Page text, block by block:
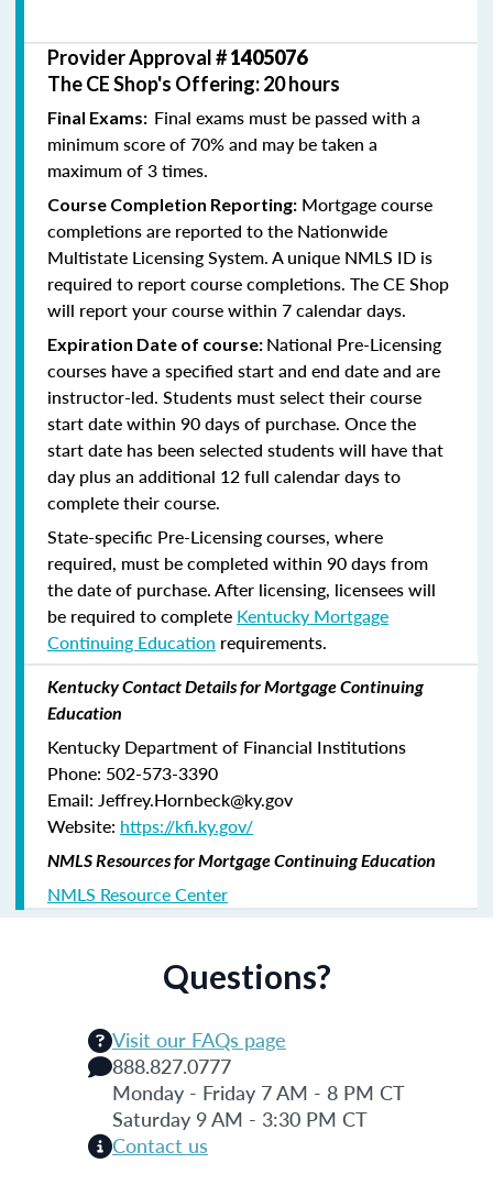
Provider Approval #1405076
The CE Shop's Offering: 20 hours
Final Exams: Final exams must be passed with a
minimum score of 70% and may be taken a
maximum of 3 times.
Course Completion Reporting: Mortgage course
completions are reported to the Nationwide
Multistate Licensing System. A unique NMLS ID is
required to report course completions. The CE Shop
will report your course within 7 calendar days.
Expiration Date of course: National Pre-Licensing
courses have a specified start and end date and are
instructor-led. Students must select their course
start date within 90 days of purchase. Once the
start date has been selected students will have that
day plus an additional 12 full calendar days to
complete their course.
State-specific Pre-Licensing courses, where
required, must be completed within 90 days from
the date of purchase.After licensing, licensees will
be required to complete Kentucky Mortgage
Continuing Education requirements.
Kentucky Contact Details for Mortgage Continuing
Education
Kentucky Department of Financial Institutions
Phone: 502-573-3390
Email: Jeffrey.Hornbeck@ky.gov
Website: https://kfi.ky.gov/
NMLS Resources for Mortgage Continuing Education
NMLS Resource Center
Questions?
Visit our FAQs page
888.827.0777
Monday - Friday 7 AM - 8 PM CT
Saturday 9 AM - 3:30 PM CT
Contact us